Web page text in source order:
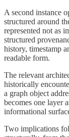
A second instance
structured around
represented not as
structured
history, timestamp
readable form.
The relevant
historically
a graph object
becomes one layer
informational
Two implications